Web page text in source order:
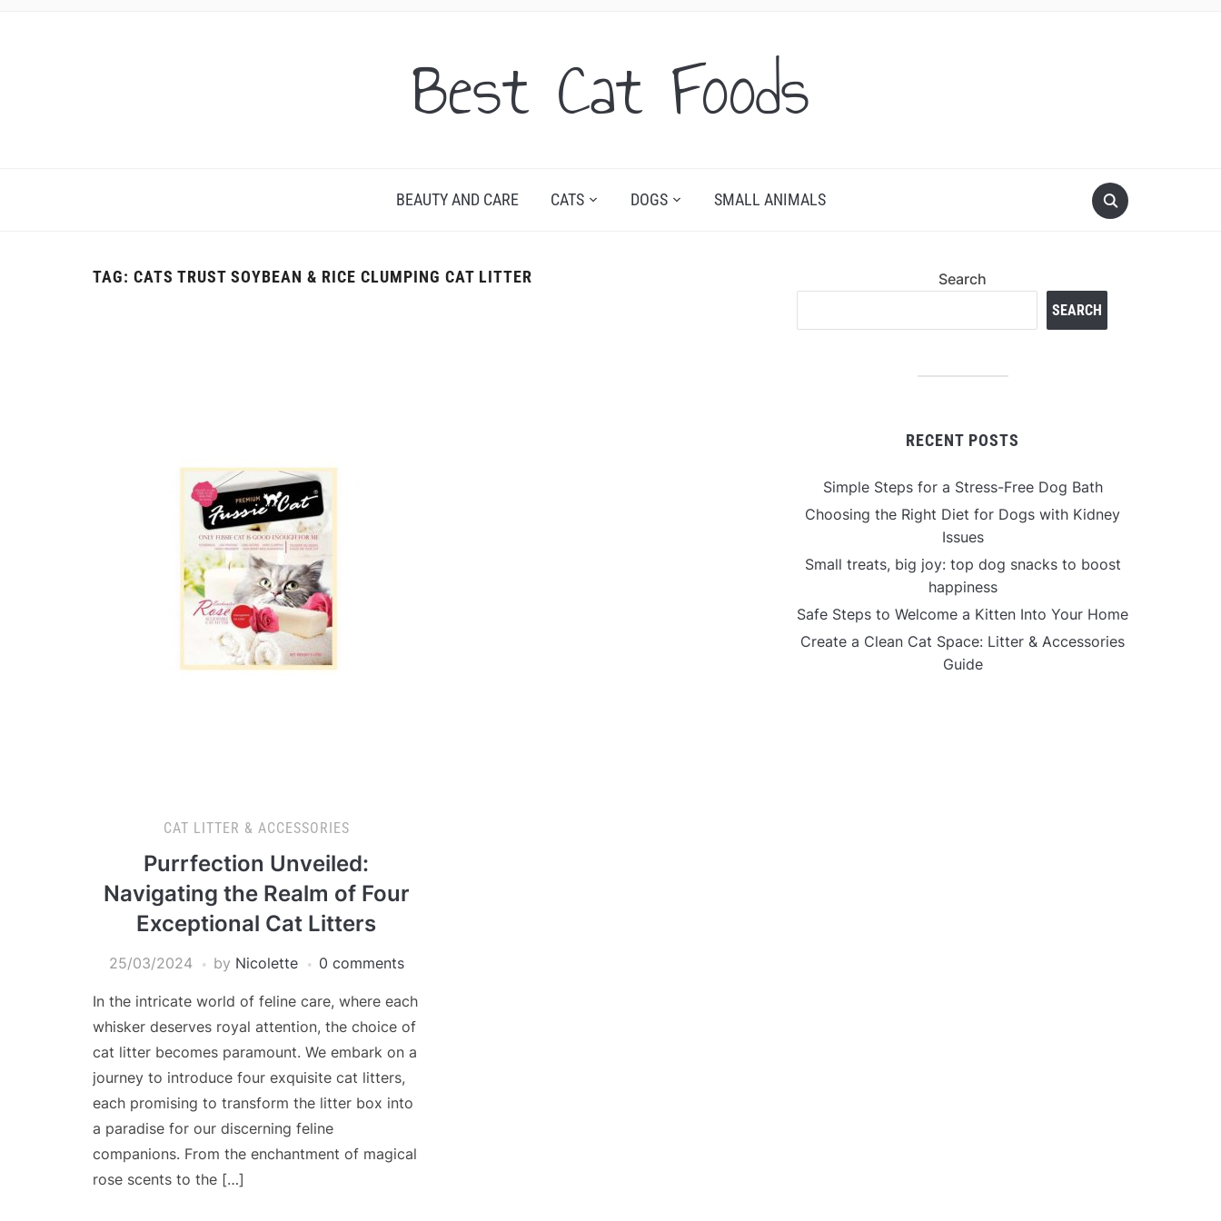
Best Cat Foods
BEAUTY AND CARE CATS DOGS SMALL ANIMALS
TAG: CATS TRUST SOYBEAN & RICE CLUMPING CAT LITTER
CAT LITTER & ACCESSORIES
Purrfection Unveiled:
Navigating the Realm of Four
Exceptional Cat Litters
25/03/2024 by Nicolette 0 comments
In the intricate world of feline care, where each
whisker deserves royal attention, the choice of
cat litter becomes paramount. We embark on a
journey to introduce four exquisite cat litters,
each promising to transform the litter box into
a paradise for our discerning feline
companions. From the enchantment of magical
rose scents to the […]
Search
SEARCH
RECENT POSTS
Simple Steps for a Stress-Free Dog Bath
Choosing the Right Diet for Dogs with Kidney
Issues
Small treats, big joy: top dog snacks to boost
happiness
Safe Steps to Welcome a Kitten Into Your Home
Create a Clean Cat Space: Litter & Accessories
Guide